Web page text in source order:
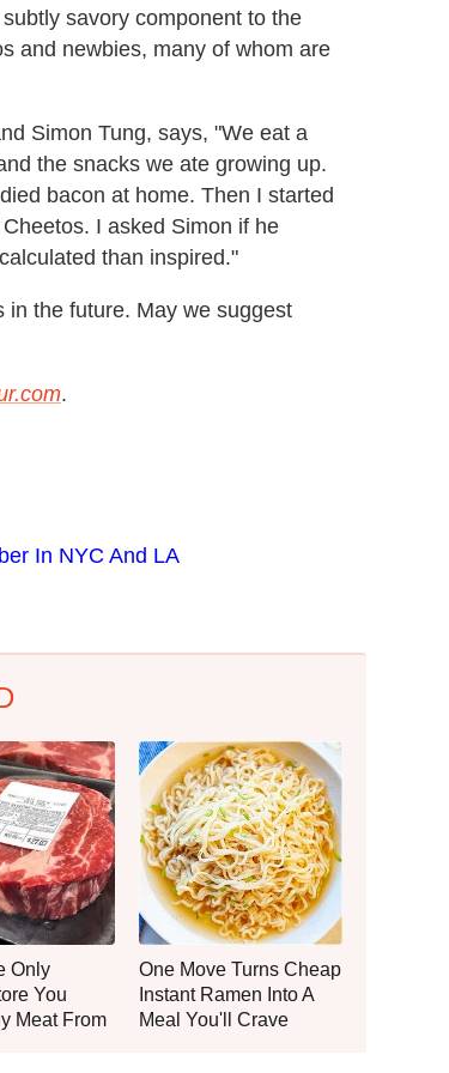
savory component to the
and newbies, many of whom are
Simon Tung, says, "We eat a
the snacks we ate growing up.
bacon at home. Then I started
I asked Simon if he
than inspired."
in the future. May we suggest
.
In NYC And LA
Only
You
Meat From
One Move Turns Cheap
Instant Ramen Into A
Meal You'll Crave